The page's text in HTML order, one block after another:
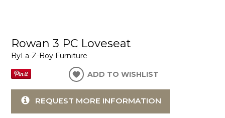
Rowan 3 PC Loveseat
ByLa-Z-Boy Furniture
ADD TO WISHLIST
REQUEST MORE INFORMATION